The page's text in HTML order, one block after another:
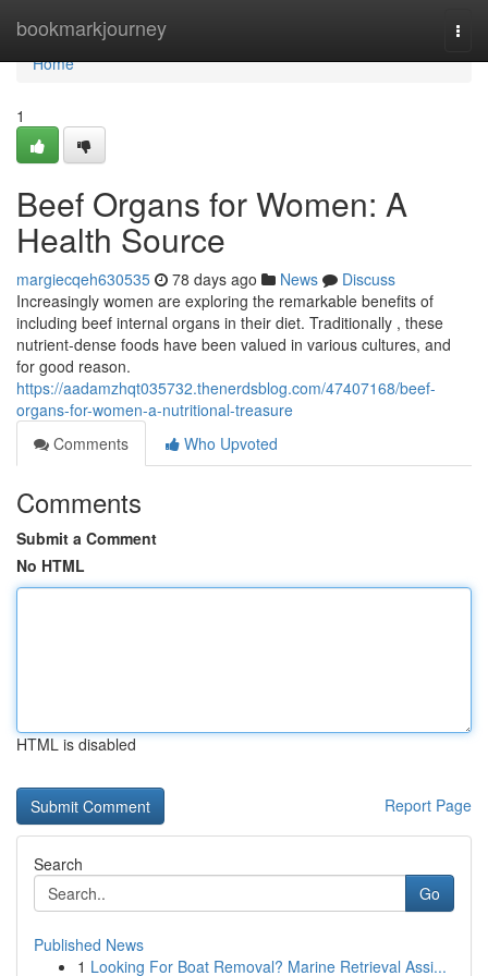
bookmarkjourney
Home
Home
1
Beef Organs for Women: A
Health Source
margiecqeh630535 78 days ago News
Discuss
Increasingly women are exploring the remarkable benefits of
including beef internal organs in their diet. Traditionally , these
nutrient-dense foods have been valued in various cultures, and
for good reason.
https://aadamzhqt035732.thenerdsblog.com/47407168/beef-
organs-for-women-a-nutritional-treasure
Comments
Who Upvoted
Comments
Submit a Comment
No HTML
HTML is disabled
Report Page
Search
Go
Published News
1 Looking For Boat Removal? Marine Retrieval Assi...